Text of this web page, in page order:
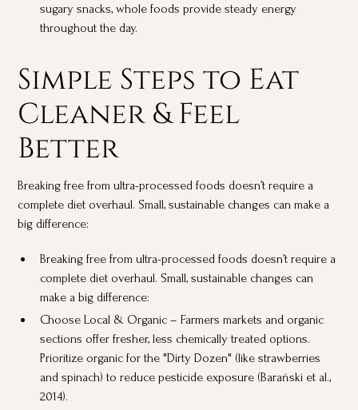
sugary snacks, whole foods provide steady energy
throughout the day.
Simple Steps to Eat
Cleaner & Feel
Better
Breaking free from ultra-processed foods doesn’t require a
complete diet overhaul. Small, sustainable changes can make a
big difference:
Breaking free from ultra-processed foods doesn’t require a
complete diet overhaul. Small, sustainable changes can
make a big difference:
Choose Local & Organic – Farmers markets and organic
sections offer fresher, less chemically treated options.
Prioritize organic for the "Dirty Dozen" (like strawberries
and spinach) to reduce pesticide exposure (Barański et al.,
2014).